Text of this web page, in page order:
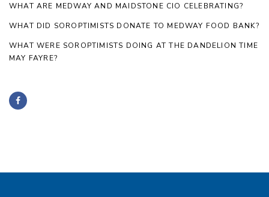
WHAT ARE MEDWAY AND MAIDSTONE CIO CELEBRATING?
WHAT DID SOROPTIMISTS DONATE TO MEDWAY FOOD BANK?
WHAT WERE SOROPTIMISTS DOING AT THE DANDELION TIME
MAY FAYRE?